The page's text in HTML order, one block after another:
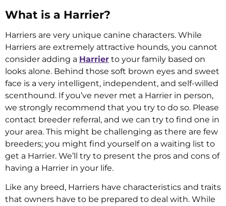
What is a Harrier?
Harriers are very unique canine characters. While
Harriers are extremely attractive hounds, you cannot
consider adding a Harrier to your family based on
looks alone. Behind those soft brown eyes and sweet
face is a very intelligent, independent, and self-willed
scenthound. If you’ve never met a Harrier in person,
we strongly recommend that you try to do so. Please
contact breeder referral, and we can try to find one in
your area. This might be challenging as there are few
breeders; you might find yourself on a waiting list to
get a Harrier. We’ll try to present the pros and cons of
having a Harrier in your life.
Like any breed, Harriers have characteristics and traits
that owners have to be prepared to deal with. While